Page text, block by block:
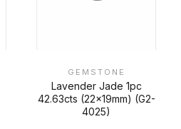
GEMSTONE
Lavender Jade 1pc
42.63cts (22x19mm) (G2-
4025)